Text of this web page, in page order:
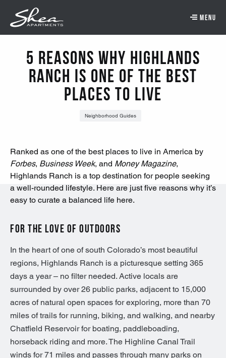
Skip to main content.
Skip to navigation.
Skip to footer navigation.
Skip to main content
5 Reasons Why Highlands
Ranch Is One of the Best
Places to Live
Neighborhood Guides
Ranked as one of the best places to live in America by
Forbes, Business Week, and Money Magazine,
Highlands Ranch is a top destination for people seeking
a well-rounded lifestyle. Here are just five reasons why it’s
easy to curate a balanced life here.
FOR THE LOVE OF OUTDOORS
In the heart of one of south Colorado’s most beautiful
regions, Highlands Ranch is a picturesque setting 365
days a year – no filter needed. Active locals are
surrounded by over 26 public parks, adjacent to 15,000
acres of natural open spaces for exploring, more than 70
miles of trails for running, biking, and walking, and nearby
Chatfield Reservoir for boating, paddleboading,
horseback riding and more. The Highline Canal Trail
winds for 71 miles and passes through many parks on